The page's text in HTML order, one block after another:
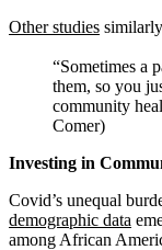
Other studies
“Sometimes a
them, so you
community
Comer)
Investing in
Covid’s unequal
demographic data
among African